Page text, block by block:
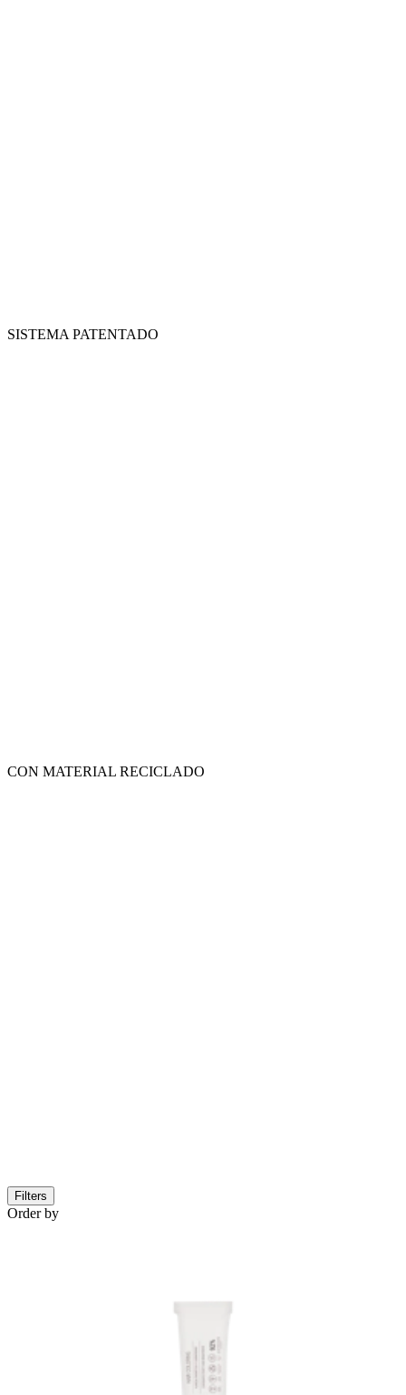
SISTEMA PATENTADO
CON MATERIAL RECICLADO
Filters
Order by